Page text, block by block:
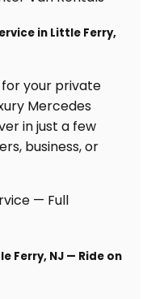
in Little Ferry,
your private
Mercedes
in just a few
business, or
Ferry, NJ — Ride on